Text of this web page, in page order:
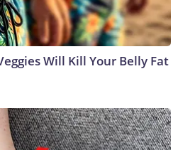
Will Kill Your Belly Fat